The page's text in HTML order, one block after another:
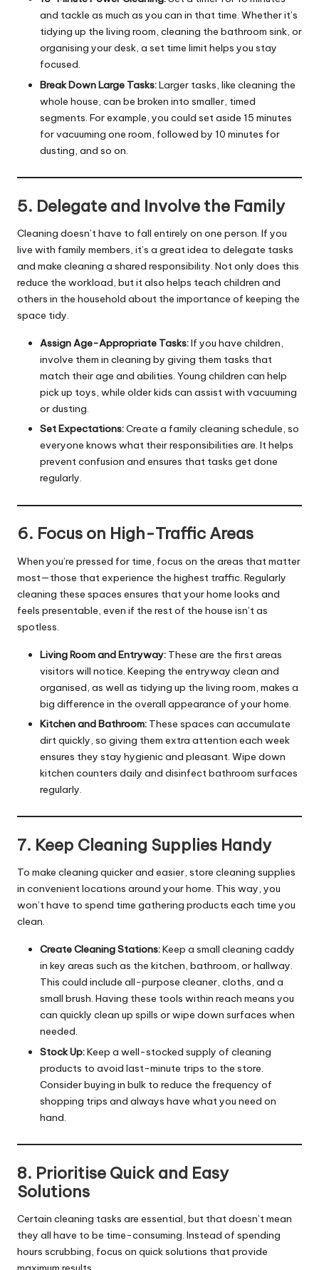
and tackle as much as you can in that time. Whether it’s
tidying up the living room, cleaning the bathroom sink, or
organising your desk, a set time limit helps you stay
focused.
Break Down Large Tasks:Larger tasks, like cleaning the
whole house, can be broken into smaller, timed
segments. For example, you could set aside 15 minutes
for vacuuming one room, followed by 10 minutes for
dusting, and so on.
5. Delegate and Involve the Family
Cleaning doesn’t have to fall entirely on one person. If you
live with family members, it’s a great idea to delegate tasks
and make cleaning a shared responsibility. Not only does this
reduce the workload, but it also helps teach children and
others in the household about the importance of keeping the
space tidy.
Assign Age-Appropriate Tasks:If you have children,
involve them in cleaning by giving them tasks that
match their age and abilities. Young children can help
pick up toys, while older kids can assist with vacuuming
or dusting.
Set Expectations:Create a family cleaning schedule, so
everyone knows what their responsibilities are. It helps
prevent confusion and ensures that tasks get done
regularly.
6. Focus on High-Traffic Areas
When you’re pressed for time, focus on the areas that matter
most—those that experience the highest traffic. Regularly
cleaning these spaces ensures that your home looks and
feels presentable, even if the rest of the house isn’t as
spotless.
Living Room and Entryway: These are the first areas
visitors will notice. Keeping the entryway clean and
organised, as well as tidying up the living room, makes a
big difference in the overall appearance of your home.
Kitchen and Bathroom: These spaces can accumulate
dirt quickly, so giving them extra attention each week
ensures they stay hygienic and pleasant. Wipe down
kitchen counters daily and disinfect bathroom surfaces
regularly.
7. Keep Cleaning Supplies Handy
To make cleaning quicker and easier, store cleaning supplies
in convenient locations around your home. This way, you
won’t have to spend time gathering products each time you
clean.
Create Cleaning Stations:Keep a small cleaning caddy
in key areas such as the kitchen, bathroom, or hallway.
This could include all-purpose cleaner, cloths, and a
small brush. Having these tools within reach means you
can quickly clean up spills or wipe down surfaces when
needed.
Stock Up:Keep a well-stocked supply of cleaning
products to avoid last-minute trips to the store.
Consider buying in bulk to reduce the frequency of
shopping trips and always have what you need on
hand.
8. Prioritise Quick and Easy
Solutions
Certain cleaning tasks are essential, but that doesn’t mean
they all have to be time-consuming. Instead of spending
hours scrubbing, focus on quick solutions that provide